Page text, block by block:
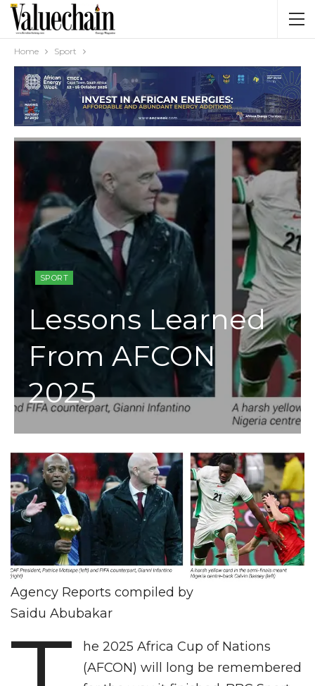
Home Sport
SPORT
Lessons Learned
From AFCON
2025
Agency Reports compiled by
Saidu Abubakar
he 2025 Africa Cup of Nations
(AFCON) will long be remembered